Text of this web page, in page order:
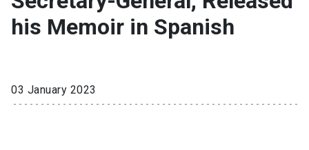
About UC Chile
SHORTCUTS
his Memoir in Spanish
03 January 2023